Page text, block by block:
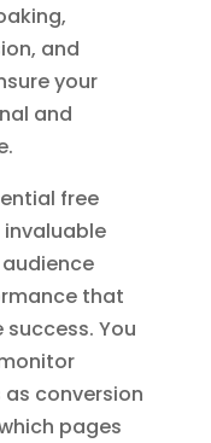
and
your
and
free
that
You
conversion
pages